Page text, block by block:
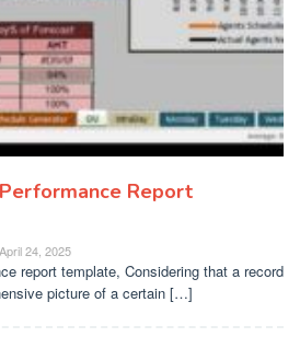
Report
April 24, 2025
report template, Considering that a record
picture of a certain […]